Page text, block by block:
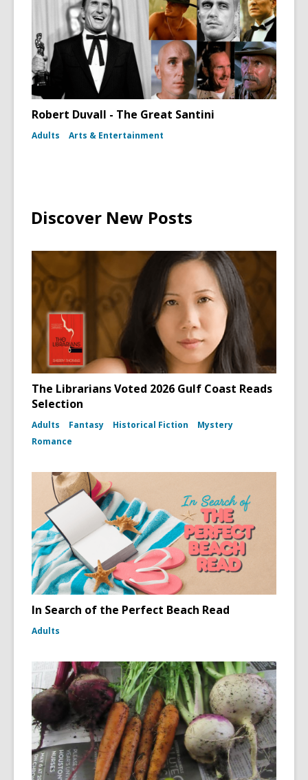
Robert Duvall - The Great Santini
Adults Arts & Entertainment
Discover New Posts
The Librarians Voted 2026 Gulf Coast Reads
Selection
Adults Fantasy Historical Fiction
Mystery
Romance
In Search of the Perfect Beach Read
Adults